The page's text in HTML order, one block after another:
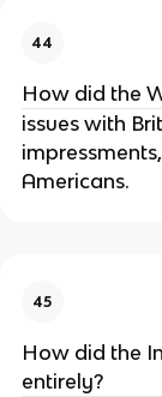
44
How did the
issues with
Americans.
45
How did the
entirely?